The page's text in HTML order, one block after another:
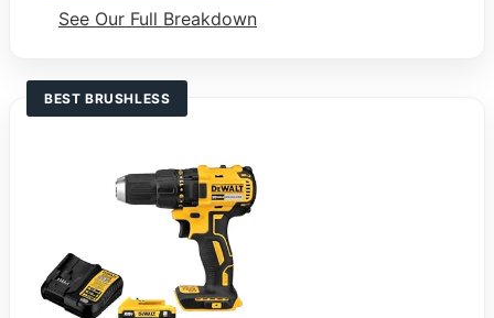
See Our Full Breakdown
BEST BRUSHLESS